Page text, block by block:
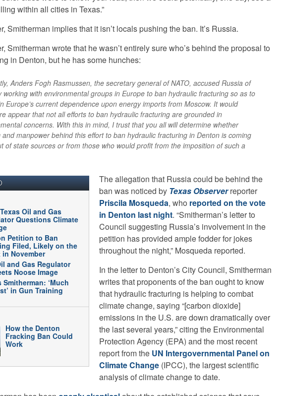
within all cities in Texas.”
Smitherman implies that it isn’t locals pushing the ban. It’s Russia.
Smitherman wrote that he wasn’t entirely sure who’s behind the proposal to
in Denton, but he has some hunches:
Anders Fogh Rasmussen, the secretary general of NATO, accused Russia of
working with environmental groups in Europe to ban hydraulic fracturing so as to
Europe’s current dependence upon energy imports from Moscow. It would
appear that not all efforts to ban hydraulic fracturing are grounded in
concerns. With this in mind, I trust that you all will determine whether
and manpower behind this effort to ban hydraulic fracturing in Denton is coming
of state sources or from those who would profit from the imposition of such a
Oil and Gas
Questions Climate
Petition to Ban
Filed, Likely on the
in November
and Gas Regulator
Noose Image
Smitherman: ‘Much
in Gun Training
How the Denton
Fracking Ban Could
Work
The allegation that Russia could be behind the
ban was noticed by Texas Observer reporter
Priscila Mosqueda, who reported on the vote
in Denton last night. “Smitherman’s letter to
Council suggesting Russia’s involvement in the
petition has provided ample fodder for jokes
throughout the night,” Mosqueda reported.
In the letter to Denton’s City Council, Smitherman
writes that proponents of the ban ought to know
that hydraulic fracturing is helping to combat
climate change, saying “[carbon dioxide]
emissions in the U.S. are down dramatically over
the last several years,” citing the Environmental
Protection Agency (EPA) and the most recent
report from the UN Intergovernmental Panel on
Climate Change (IPCC), the largest scientific
analysis of climate change to date.